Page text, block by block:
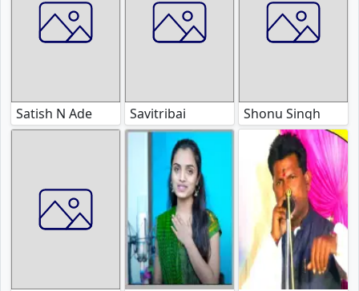
Satish N Ade Savitribai Shonu Singh